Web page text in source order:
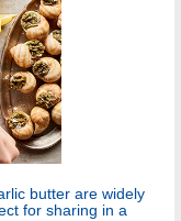
butter are widely
for sharing in a